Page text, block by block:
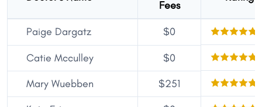
Fees
Paige Dargatz $0
Catie Mcculley
$0
Mary Wuebben
$251